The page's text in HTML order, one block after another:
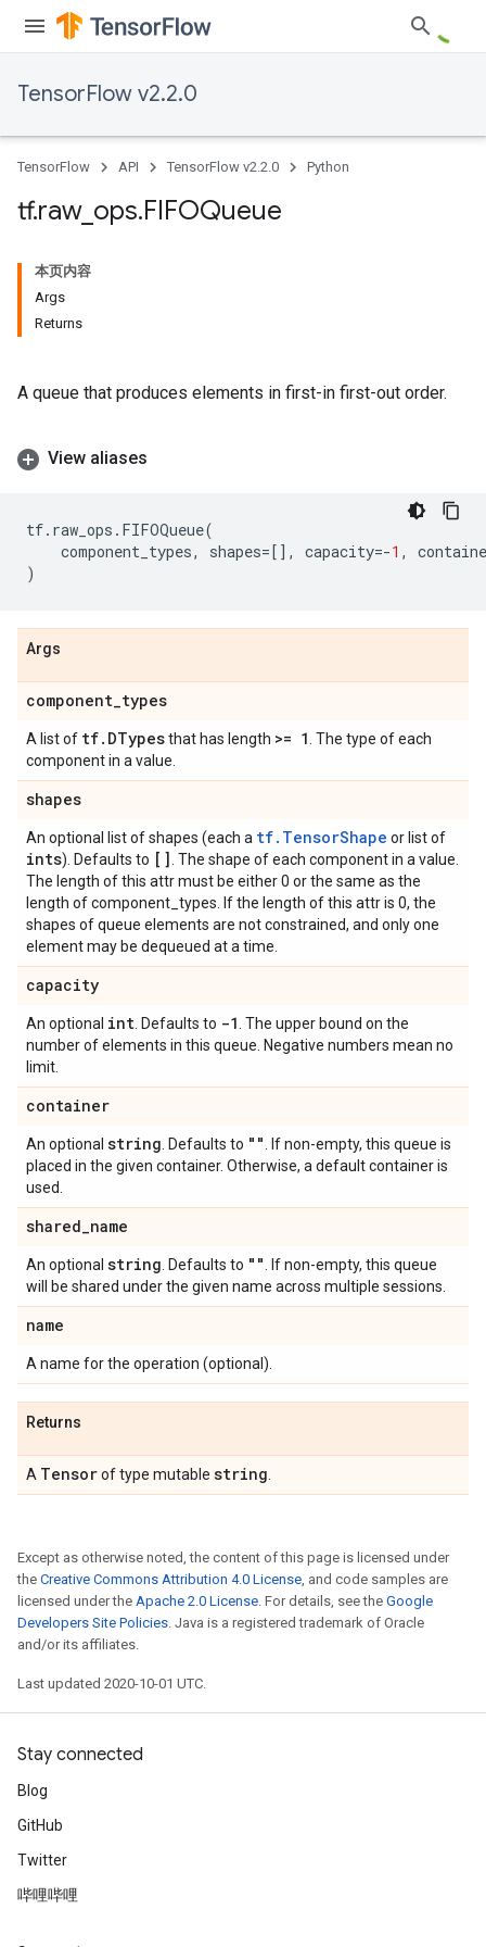
TensorFlow v2.2.0
TensorFlow API TensorFlow v2.2.0 Python
tf.raw_ ops.FIFOQueue
本页内容
Args
Returns
A queue that produces elements in first-in first-out order.
View aliases
tf. raw_ops . FIFOQueue(
component_types, shapes=[], capacity=-1 ,
)
Args
component_types
A list of tf. DTypesthat has length >= 1 . The type of each
component in a value.
shapes
An optional list of shapes (each a tf.TensorShape or list of
ints). Defaults to [] . The shape of each component in a value.
The length of this attr must be either 0 or the same as the
length of component_types. If the length of this attr is 0, the
shapes of queue elements are not constrained, and only one
element may be dequeued at a time.
capacity
An optional int . Defaults to -1 . The upper bound on the
number of elements in this queue. Negative numbers mean no
limit.
container
An optional string . Defaults to ""
. If non-empty, this queue is
placed in the given container. Otherwise, a default container is
used.
shared_name
An optional string . Defaults to ""
. If non-empty, this queue
will be shared under the given name across multiple sessions.
name
A name for the operation (optional).
Returns
A Tensorof type mutable string
Except as otherwise noted, the content of this page is licensed under
the Creative Commons Attribution 4.0 License, and code samples are
licensed under the Apache 2.0 License. For details, see the Google
Developers Site Policies. Java is a registered trademark of Oracle
and/or its affiliates.
Last updated 2020-10-01 UTC.
Stay connected
Blog
GitHub
Twitter
哔哩哔哩